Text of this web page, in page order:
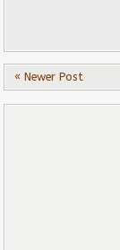
« Newer Post